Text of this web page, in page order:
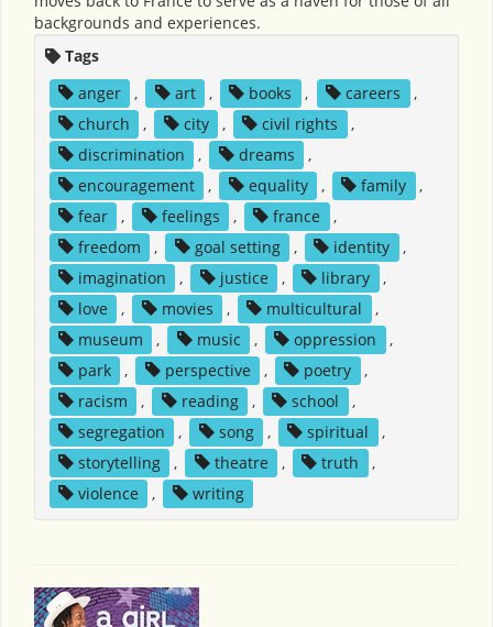
backgrounds and experiences.
Tags
anger
, art , books , careers
,
church
, city , civil rights
,
discrimination
, dreams
,
encouragement
, equality , family
,
fear
, feelings , france
,
freedom
, goal setting , identity
,
imagination
, justice , library
,
love
, movies , multicultural
,
museum
, music , oppression
,
park
, perspective , poetry
,
racism
, reading , school
,
segregation
, song , spiritual
,
storytelling
, theatre , truth
,
violence
, writing